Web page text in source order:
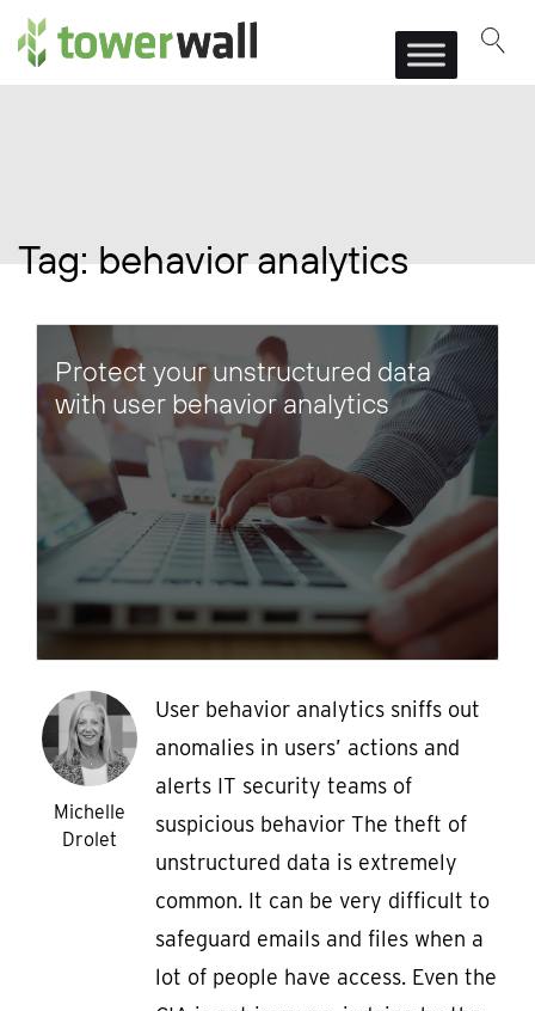
Main Navigation
Tag:behavior analytics
Protect your unstructured data
with user behavior analytics
Michelle
Drolet
User behavior analytics sniffs out
anomalies in users’ actions and
alerts IT security teams of
suspicious behavior The theft of
unstructured data is extremely
common. It can be very difficult to
safeguard emails and files when a
lot of people have access. Even the